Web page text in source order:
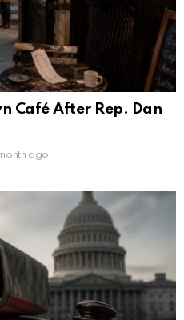
Café After Rep. Dan
ago